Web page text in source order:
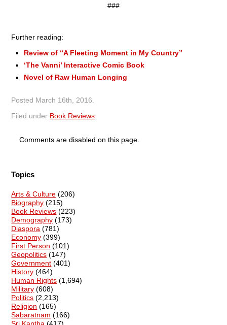
###
Further reading:
Review of “A Fleeting Moment in My Country”
‘The Vanni’ Interactive Comic Book
Novel of Raw Human Longing
Posted March 16th, 2016
Filed under Book Reviews
Comments are disabled on this page.
Topics
Arts & Culture (206)
Biography (215)
Book Reviews (223)
Demography (173)
Diaspora (781)
Economy (399)
First Person (101)
Geopolitics (147)
Government (401)
History (464)
Human Rights (1,694)
Military (608)
Politics (2,213)
Religion (165)
Sabaratnam (166)
Sri Kantha (417)